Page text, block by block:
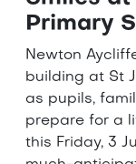
Primary
Newton
building at St
as pupils,
prepare for a
this Friday, 3